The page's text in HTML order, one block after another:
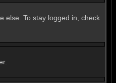
else. To stay logged in, check